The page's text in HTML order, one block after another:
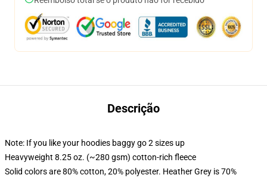
Descrição
Note: If you like your hoodies baggy go 2 sizes up
Heavyweight 8.25 oz. (~280 gsm) cotton-rich fleece
Solid colors are 80% cotton, 20% polyester. Heather Grey is 70%